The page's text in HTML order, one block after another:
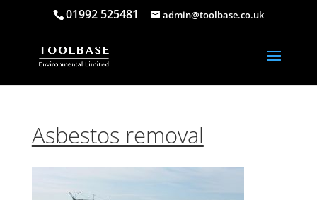
01992 525481 admin@toolbase.co.uk
Asbestos removal